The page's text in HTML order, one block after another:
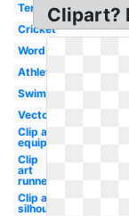
Tennis
Cricket
Word
Athletics
Swimming
Vector
Clip art
equipment
Clip
art
runner
Clip art
silhouette
Clipart?